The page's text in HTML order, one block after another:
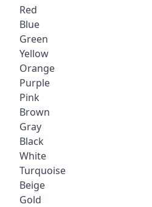
Red
Blue
Green
Yellow
Orange
Purple
Pink
Brown
Gray
Black
White
Turquoise
Beige
Gold